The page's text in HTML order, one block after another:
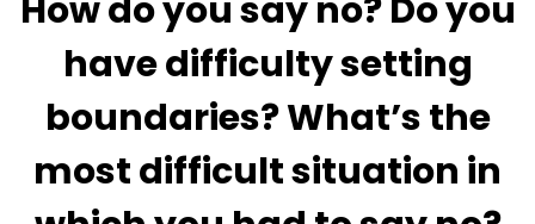
How do you say no? Do you
have difficulty setting
boundaries? What’s the
most difficult situation in